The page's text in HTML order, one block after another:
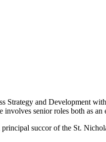
Strategy and Development
senior roles both as
succor of the St.